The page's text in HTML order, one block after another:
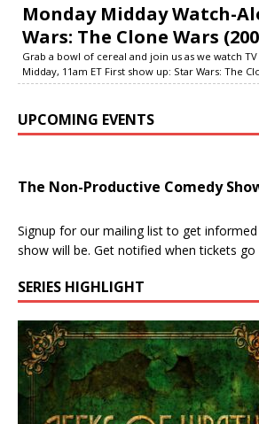
Monday Midday Watch-
Wars: The Clone Wars
Grab a bowl of cereal and join us as we watch
Midday, 11am ET First show up: Star Wars: The
UPCOMING EVENTS
The Non-Productive Comedy
Signup for our mailing list to get
show will be. Get notified when tickets go
SERIES HIGHLIGHT